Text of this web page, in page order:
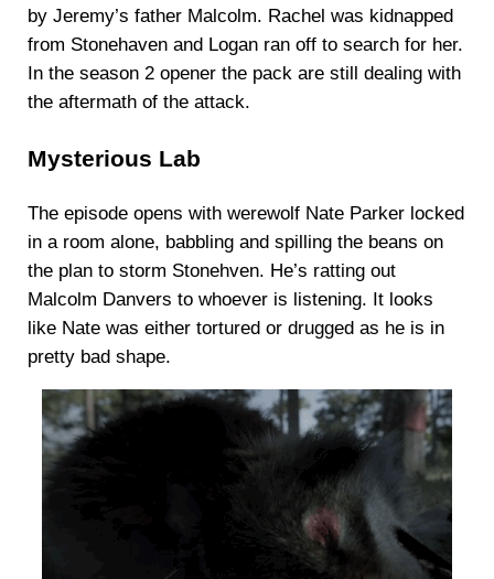
by Jeremy’s father Malcolm. Rachel was kidnapped
from Stonehaven and Logan ran off to search for her.
In the season 2 opener the pack are still dealing with
the aftermath of the attack.
Mysterious Lab
The episode opens with werewolf Nate Parker locked
in a room alone, babbling and spilling the beans on
the plan to storm Stonehven. He’s ratting out
Malcolm Danvers to whoever is listening. It looks
like Nate was either tortured or drugged as he is in
pretty bad shape.